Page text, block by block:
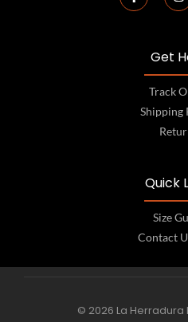
Get
Track
Shipping
Quick
Size
Contact
© 2026 La Herradura